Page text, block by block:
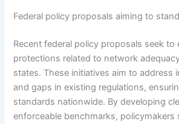
Federal policy proposals aiming to
Recent federal policy proposals seek to
protections related to network
states. These initiatives aim to address
and gaps in existing regulations,
standards nationwide. By developing
enforceable benchmarks, policymakers